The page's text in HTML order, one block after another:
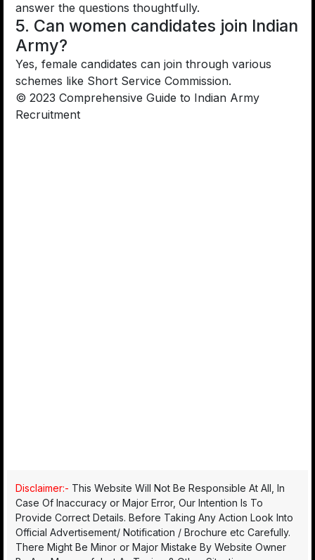
answer the questions thoughtfully.
5. Can women candidates join Indian
Army?
Yes, female candidates can join through various
schemes like Short Service Commission.
© 2023 Comprehensive Guide to Indian Army
Recruitment
Disclaimer:- This Website Will Not Be Responsible At All, In
Case Of Inaccuracy or Major Error, Our Intention Is To
Provide Correct Details. Before Taking Any Action Look Into
Official Advertisement/ Notification / Brochure etc Carefully.
There Might Be Minor or Major Mistake By Website Owner